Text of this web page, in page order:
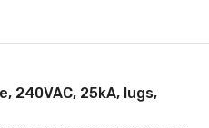
240VAC, 25kA, lugs,